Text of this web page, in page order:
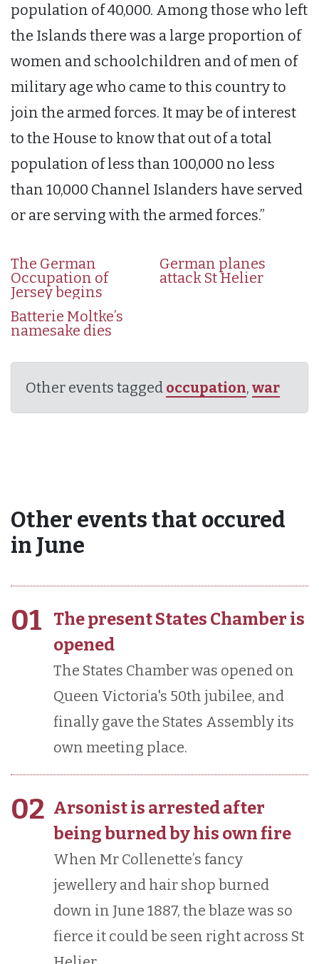
population of 40,000. Among those who left
the Islands there was a large proportion of
women and schoolchildren and of men of
military age who came to this country to
join the armed forces. It may be of interest
to the House to know that out of a total
population of less than 100,000 no less
than 10,000 Channel Islanders have served
or are serving with the armed forces.”
The German
Occupation of
Jersey begins
German planes
attack St Helier
Batterie Moltke’s
namesake dies
Other events tagged occupation, war
Other events that occured
in June
01
The present States Chamber is
opened
The States Chamber was opened on
Queen Victoria's 50th jubilee, and
finally gave the States Assembly its
own meeting place.
02 Arsonist is arrested after
being burned by his own fire
When Mr Collenette’s fancy
jewellery and hair shop burned
down in June 1887, the blaze was so
fierce it could be seen right across St